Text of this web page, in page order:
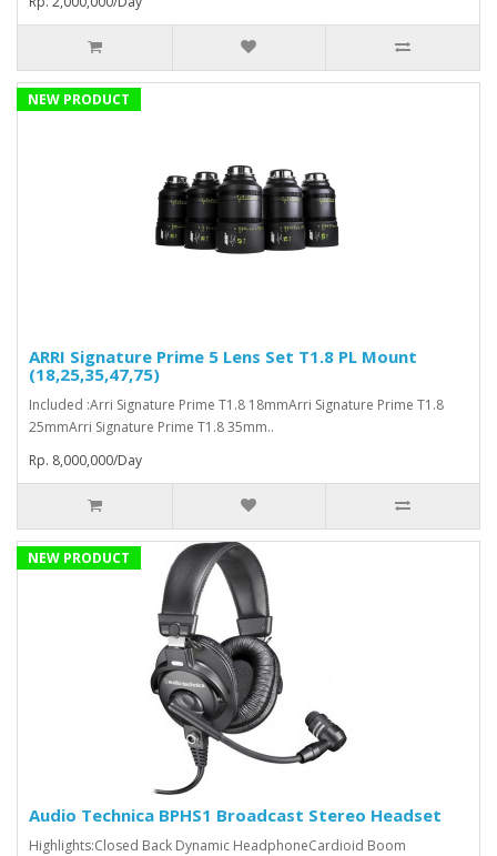
NEW PRODUCT
ARRI Signature Prime 5 Lens Set T1.8 PL Mount
(18,25,35,47,75)
Included :Arri Signature Prime T1.8 18mmArri Signature Prime T1.8
25mmArri Signature Prime T1.8 35mm..
Rp. 8,000,000/Day
NEW PRODUCT
Audio Technica BPHS1 Broadcast Stereo Headset
Highlights:Closed Back Dynamic HeadphoneCardioid Boom